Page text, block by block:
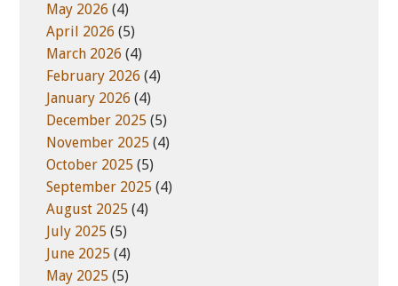
May 2026 (4)
April 2026 (5)
March 2026 (4)
February 2026 (4)
January 2026 (4)
December 2025 (5)
November 2025 (4)
October 2025 (5)
September 2025 (4)
August 2025 (4)
July 2025 (5)
June 2025 (4)
May 2025 (5)